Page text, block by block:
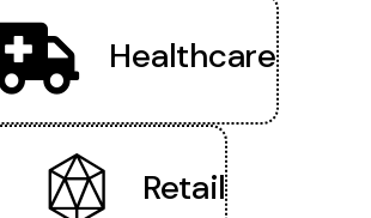
Healthcare
Retail